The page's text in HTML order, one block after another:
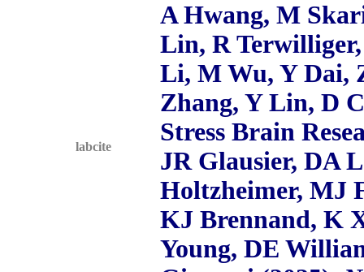
labcite
A Hwang, M
Lin, R
Li, M Wu, Y Dai,
Zhang, Y Lin, D
Stress Brain
JR Glausier, DA
Holtzheimer, MJ
KJ Brennand, K
Young, DE